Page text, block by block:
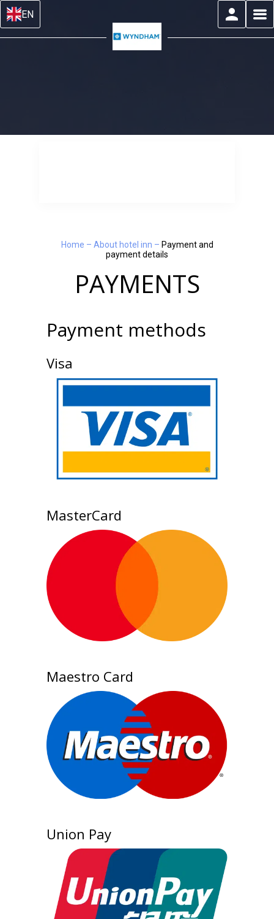
EN
Home – About hotel inn – Payment and
payment details
PAYMENTS
Payment methods
Visa
MasterCard
Maestro Card
Union Pay